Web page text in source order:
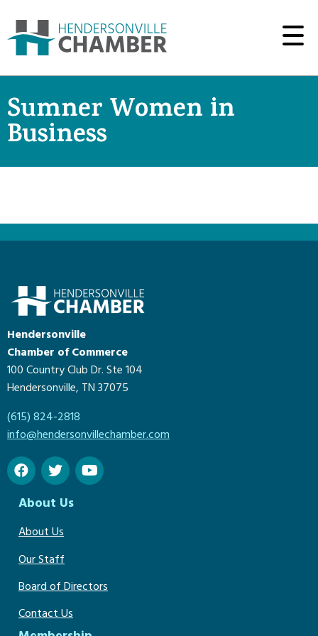
Sumner Women in
Business
Hendersonville
Chamber of Commerce
100 Country Club Dr. Ste 104
Hendersonville, TN 37075
(615) 824-2818
info@hendersonvillechamber.com
About Us
About Us
Our Staff
Board of Directors
Contact Us